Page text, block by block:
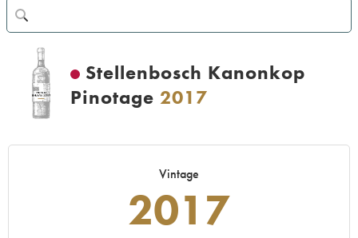
Stellenbosch Kanonkop
Pinotage 2017
Vintage
2017